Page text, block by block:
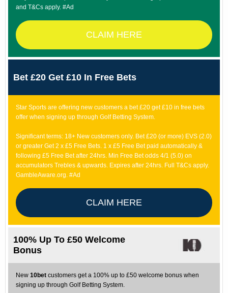
and T&Cs apply. #Ad
CLAIM HERE
Bet £20 Get £10 In Free Bets
Star Sports are offering new customers a bet £20 get £10 in free bets
offer when signing up through Golf Betting System.
Significant terms: 18+ New customers only. Bet £20 (or more) EVS (2.0)
or greater Get 2 x £5 Free Bets. 1 x £5 Free Bet paid automatically &
following £5 Free Bet after 24hrs. Min Free Bet odds 4/1 (5.0) on
accumulators Trebles & upwards. Expires after 24hrs. Full T&Cs apply.
GambleAware.org. #Ad
CLAIM HERE
100% Up To £50 Welcome
Bonus
New 10bet customers get a 100% up to £50 welcome bonus when
signing up through Golf Betting System.